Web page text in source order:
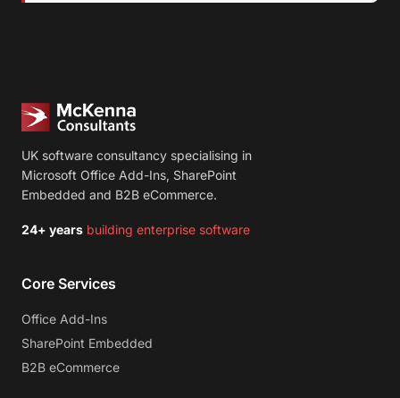
UK software consultancy specialising in
Microsoft Office Add-Ins, SharePoint
Embedded and B2B eCommerce.
24+ years building enterprise software
Core Services
Office Add-Ins
SharePoint Embedded
B2B eCommerce